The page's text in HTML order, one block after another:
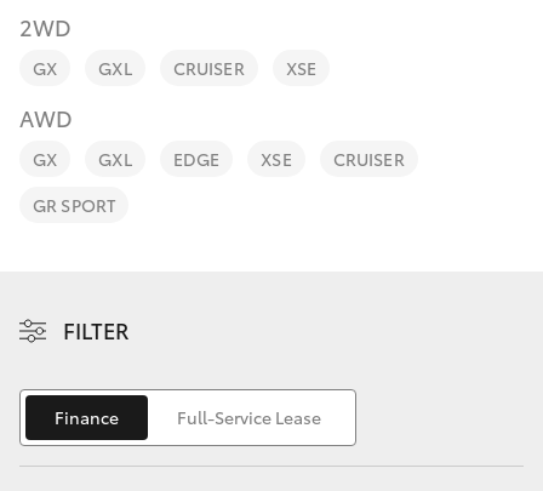
bZ4X
bZ4X Touring
Yaris Cross
Corolla Cross
Personalise
Discover
Contact
2WD
GX GXL CRUISER XSE
AWD
GX GXL EDGE XSE
CRUISER
GR SPORT
FILTER
Finance Full-Service Lease